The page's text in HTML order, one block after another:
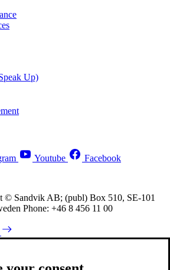
Up)
Youtube Facebook
© Sandvik AB; (publ) Box 510, SE-101
Phone: +46 8 456 11 00